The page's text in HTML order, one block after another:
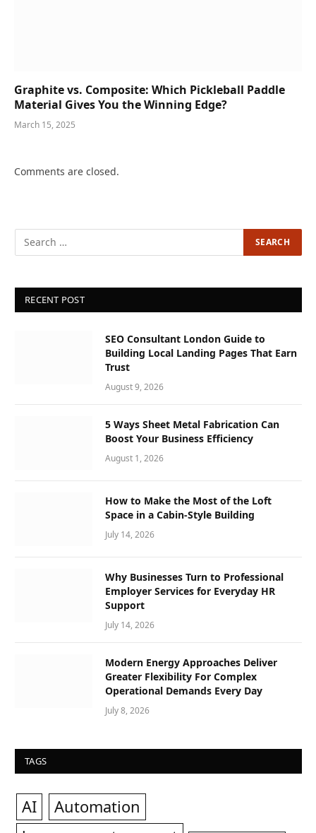
Graphite vs. Composite: Which Pickleball Paddle
Material Gives You the Winning Edge?
March 15, 2025
Comments are closed.
RECENT POST
SEO Consultant London Guide to
Building Local Landing Pages That Earn
Trust
August 9, 2026
5 Ways Sheet Metal Fabrication Can
Boost Your Business Efficiency
August 1, 2026
How to Make the Most of the Loft
Space in a Cabin-Style Building
July 14, 2026
Why Businesses Turn to Professional
Employer Services for Everyday HR
Support
July 14, 2026
Modern Energy Approaches Deliver
Greater Flexibility For Complex
Operational Demands Every Day
July 8, 2026
TAGS
AI
Automation